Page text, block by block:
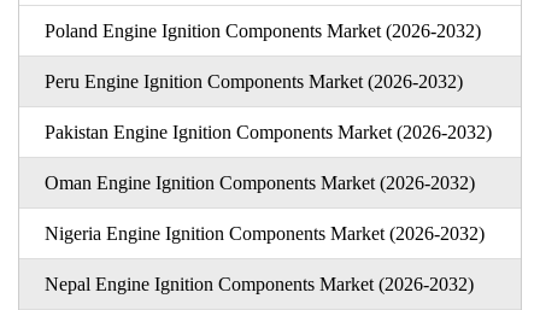
Poland Engine Ignition Components Market (2026-2032)
Peru Engine Ignition Components Market (2026-2032)
Pakistan Engine Ignition Components Market (2026-2032)
Oman Engine Ignition Components Market (2026-2032)
Nigeria Engine Ignition Components Market (2026-2032)
Nepal Engine Ignition Components Market (2026-2032)